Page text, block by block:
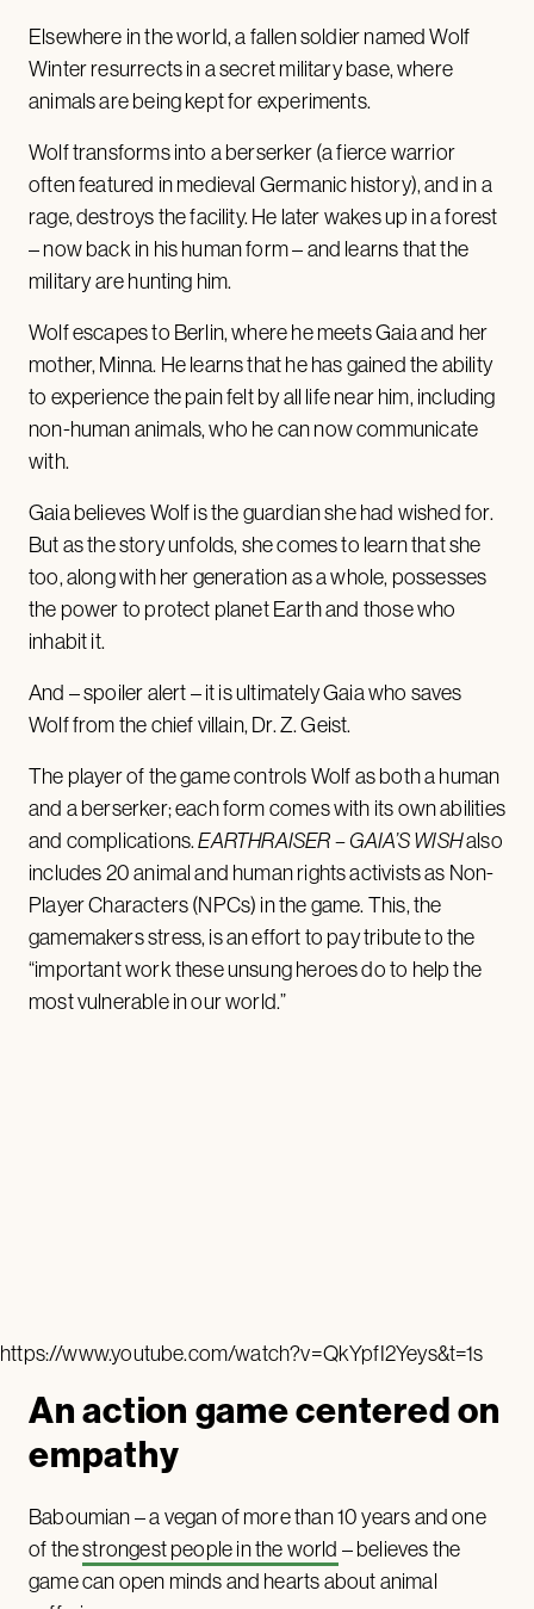
Elsewhere in the world, a fallen soldier named Wolf
Winter resurrects in a secret military base, where
animals are being kept for experiments.
Wolf transforms into a berserker (a fierce warrior
often featured in medieval Germanic history), and in a
rage, destroys the facility. He later wakes up in a forest
– now back in his human form – and learns that the
military are hunting him.
Wolf escapes to Berlin, where he meets Gaia and her
mother, Minna. He learns that he has gained the ability
to experience the pain felt by all life near him, including
non-human animals, who he can now communicate
with.
Gaia believes Wolf is the guardian she had wished for.
But as the story unfolds, she comes to learn that she
too, along with her generation as a whole, possesses
the power to protect planet Earth and those who
inhabit it.
And – spoiler alert – it is ultimately Gaia who saves
Wolf from the chief villain, Dr. Z. Geist.
The player of the game controls Wolf as both a human
and a berserker; each form comes with its own abilities
and complications.EARTHRAISER– GAIA’S WISHalso
includes 20 animal and human rights activists as Non-
Player Characters (NPCs) in the game. This, the
gamemakers stress, is an effort to pay tribute to the
“important work these unsung heroes do to help the
most vulnerable in our world.”
https://www.youtube.com/watch?v=QkYpfI2Yeys&t=1s
An action game centered on
empathy
Baboumian – a vegan of more than 10 years and one
of thestrongest people in the world – believes the
game can open minds and hearts about animal